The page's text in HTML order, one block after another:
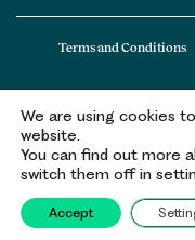
The Office of Health
registered in England and
registered office is at 2nd Floor
London, SE1 2HB.
Terms and Conditions
We are using cookies
website.
You can find out more
switch them off in
Accept